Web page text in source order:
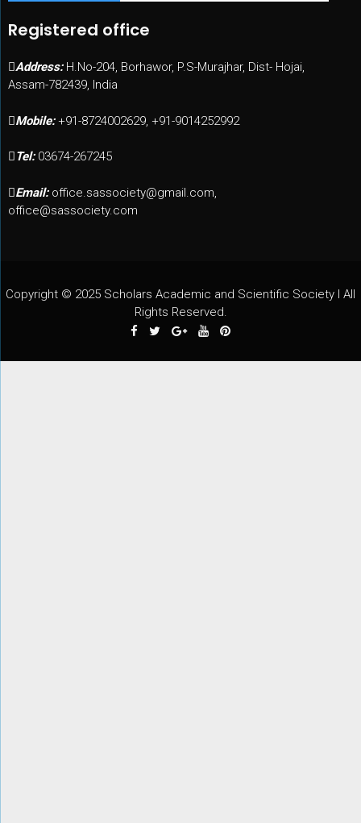
Registered office
Address: H.No-204, Borhawor, P.S-Murajhar, Dist- Hojai,
Assam-782439, India
Mobile: +91-8724002629, +91-9014252992
Tel: 03674-267245
Email: office.sassociety@gmail.com,
office@sassociety.com
Copyright © 2025 Scholars Academic and Scientific Society I All
Rights Reserved.